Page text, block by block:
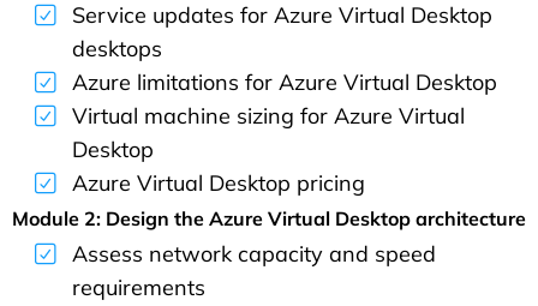
Service updates for Azure Virtual Desktop
desktops
Azure limitations for Azure Virtual Desktop
Virtual machine sizing for Azure Virtual
Desktop
Azure Virtual Desktop pricing
Module 2: Design the Azure Virtual Desktop architecture
Assess network capacity and speed
requirements